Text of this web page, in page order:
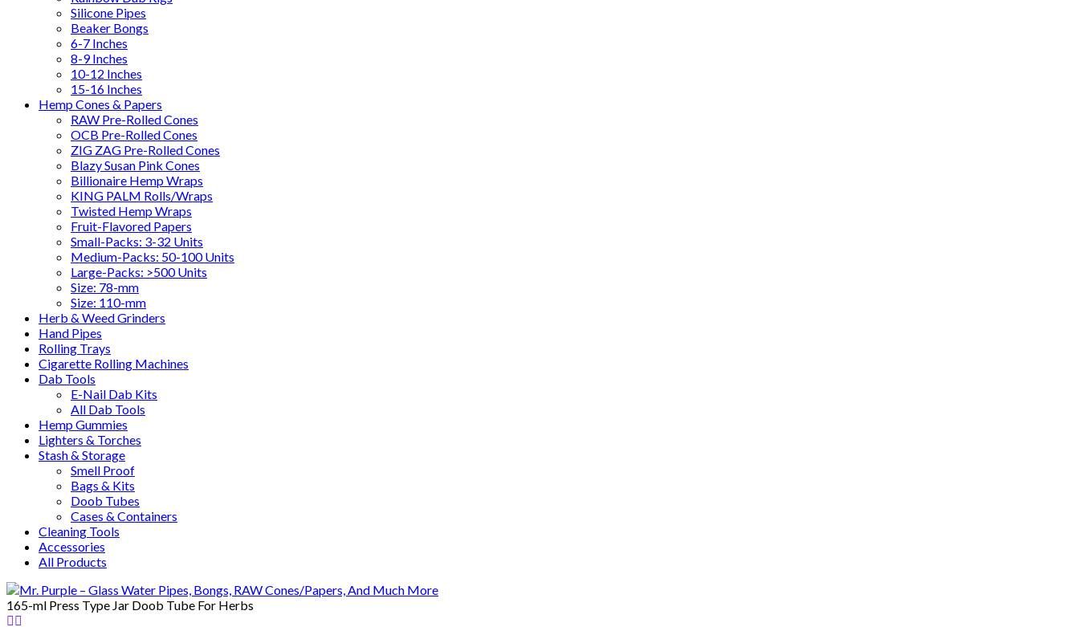
Silicone Pipes
Beaker Bongs
6-7 Inches
8-9 Inches
10-12 Inches
15-16 Inches
Hemp Cones & Papers
RAW Pre-Rolled Cones
OCB Pre-Rolled Cones
ZIG ZAG Pre-Rolled Cones
Blazy Susan Pink Cones
Billionaire Hemp Wraps
KING PALM Rolls/Wraps
Twisted Hemp Wraps
Fruit-Flavored Papers
Small-Packs: 3-32 Units
Medium-Packs: 50-100 Units
Large-Packs: >500 Units
Size: 78-mm
Size: 110-mm
Herb & Weed Grinders
Hand Pipes
Rolling Trays
Cigarette Rolling Machines
Dab Tools
E-Nail Dab Kits
All Dab Tools
Hemp Gummies
Lighters & Torches
Stash & Storage
Smell Proof
Bags & Kits
Doob Tubes
Cases & Containers
Cleaning Tools
Accessories
All Products
165-ml Press Type Jar Doob Tube For Herbs